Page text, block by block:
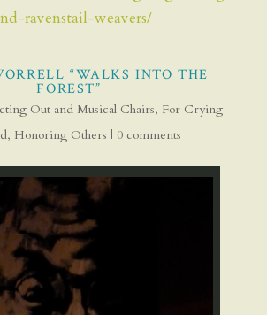
ravenstail-weavers/
“WALKS INTO THE
FOREST”
Out and Musical Chairs, For Crying
, Honoring Others | 0 comments